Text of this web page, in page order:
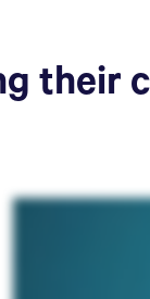
their